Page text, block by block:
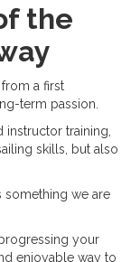
the
a first
term passion.
instructor training,
skills, but also
something we are
your
enjoyable way to